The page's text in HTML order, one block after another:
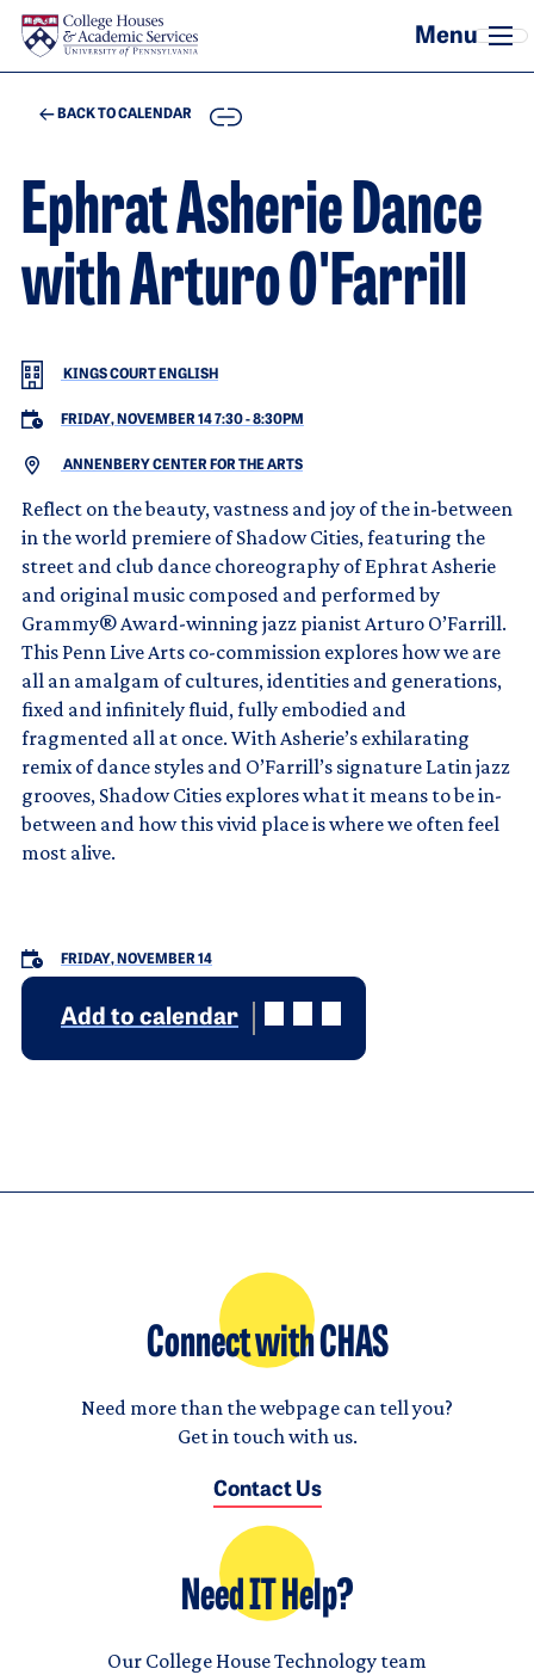
Skip to main content
BACK TO CALENDAR COPY
Ephrat Asherie Dance
with Arturo O'Farrill
KINGS COURT ENGLISH
FRIDAY, NOVEMBER 14 7:30-8:30PM
ANNENBERY CENTER FOR THE ARTS
Reflect on the beauty, vastness and joy of the in-between
in the world premiere of Shadow Cities, featuring the
street and club dance choreography of Ephrat Asherie
and original music composed and performed by
Grammy® Award-winning jazz pianist Arturo O’Farrill.
This Penn Live Arts co-commission explores how we are
all an amalgam of cultures, identities and generations,
fixed and infinitely fluid, fully embodied and
fragmented all at once. With Asherie’s exhilarating
remix of dance styles and O’Farrill’s signature Latin jazz
grooves, Shadow Cities explores what it means to be in-
between and how this vivid place is where we often feel
most alive.
FRIDAY, NOVEMBER 14
Add to calendar
Connect with CHAS
Need more than the webpage can tell you?
Get in touch with us.
Contact Us
Need IT Help?
Our College House Technology team